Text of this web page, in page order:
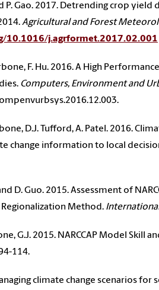
P. Gao. 2017. Detrending crop
Agricultural and Forest
10.1016/j.agrformet.2017.02.001
F. Hu. 2016. A High
Computers, Environment and
D.J. Tufford, A. Patel. 2016.
change information to local
D. Guo. 2015. Assessment of
Method.
G.J. 2015. NARCCAP Model Skill
114.
climate change scenarios for